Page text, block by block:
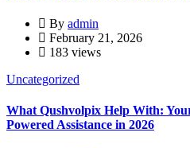
By admin
February 21, 2026
183 views
Uncategorized
What Qushvolpix Help With:
Powered Assistance in 2026